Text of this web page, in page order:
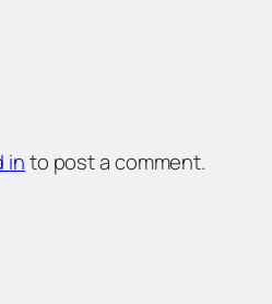
into post a comment.